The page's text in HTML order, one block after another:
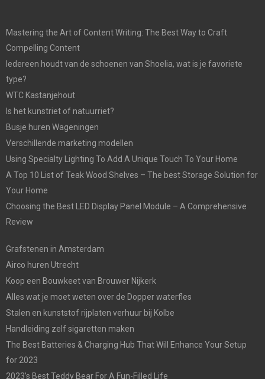
Mastering the Art of Content Writing: The Best Way to Craft
Compelling Content
Iedereen houdt van de schoenen van Shoelia, wat is je favoriete
type?
WTC Kastanjehout
Is het kunstriet of natuurriet?
Busje huren Wageningen
Verschillende marketing modellen
Using Specialty Lighting To Add A Unique Touch To Your Home
A Top 10 List of Teak Wood Shelves – The best Storage Solution for
Your Home
Choosing the Best LED Display Panel Module – A Comprehensive
Review
Grafstenen in Amsterdam
Airco huren Utrecht
Koop een Bouwkeet van Brouwer Nijkerk
Alles wat je moet weten over de Dopper waterfles
Stalen en kunststof rijplaten verhuur bij Kolbe
Handleiding zelf sigaretten maken
The Best Batteries & Charging Hub That Will Enhance Your Setup
for 2023
2023’s Best Teddy Bear For A Fun-Filled Life